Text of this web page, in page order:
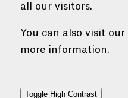
all our visitors.
You can also visit our
more information.
Toggle High Contrast